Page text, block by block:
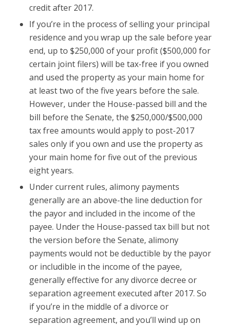
credit after 2017.
If you’re in the process of selling your principal
residence and you wrap up the sale before year
end, up to $250,000 of your profit ($500,000 for
certain joint filers) will be tax-free if you owned
and used the property as your main home for
at least two of the five years before the sale.
However, under the House-passed bill and the
bill before the Senate, the $250,000/$500,000
tax free amounts would apply to post-2017
sales only if you own and use the property as
your main home for five out of the previous
eight years.
Under current rules, alimony payments
generally are an above-the line deduction for
the payor and included in the income of the
payee. Under the House-passed tax bill but not
the version before the Senate, alimony
payments would not be deductible by the payor
or includible in the income of the payee,
generally effective for any divorce decree or
separation agreement executed after 2017. So
if you’re in the middle of a divorce or
separation agreement, and you’ll wind up on